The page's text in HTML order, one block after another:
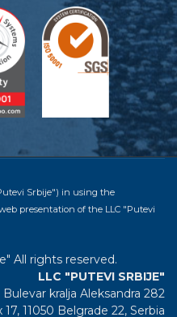
Srbije") in using the
presentation of the LLC "Putevi
All rights reserved.
LLC "PUTEVI SRBIJE"
Bulevar kralja Aleksandra 282
17, 11050 Belgrade 22, Serbia